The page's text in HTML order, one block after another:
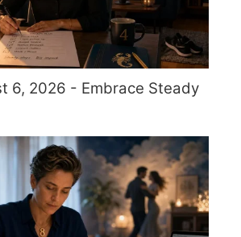
6, 2026 - Embrace Steady